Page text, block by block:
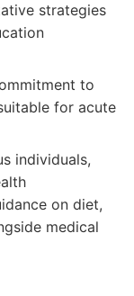
strategies
to
for acute
individuals,
on diet,
medical